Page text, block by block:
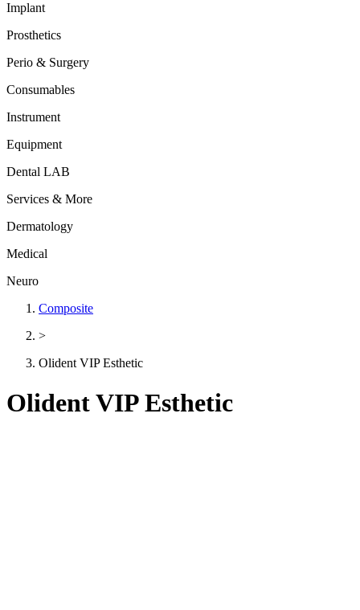
Implant
Prosthetics
Perio & Surgery
Consumables
Instrument
Equipment
Dental LAB
Services & More
Dermatology
Medical
Neuro
Composite
>
Olident VIP Esthetic
Olident VIP Esthetic